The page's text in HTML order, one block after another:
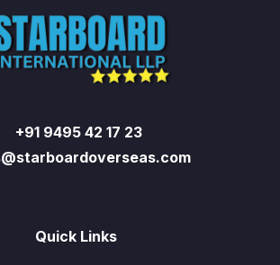
+91 9495 42 17 23
Quick Links